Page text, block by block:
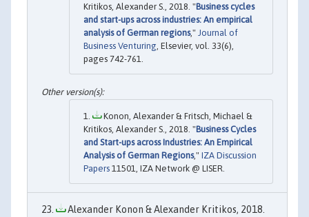
Kritikos, Alexander S., 2018. "Business cycles
and start-ups across industries: An empirical
analysis of German regions," Journal of
Business Venturing, Elsevier, vol. 33(6),
pages 742-761.
Konon, Alexander & Fritsch, Michael &
Kritikos, Alexander S., 2018. "Business Cycles
and Start-ups across Industries: An Empirical
Analysis of German Regions," IZA Discussion
Papers 11501, IZA Network @ LISER.
Alexander Konon & Alexander Kritikos, 2018.